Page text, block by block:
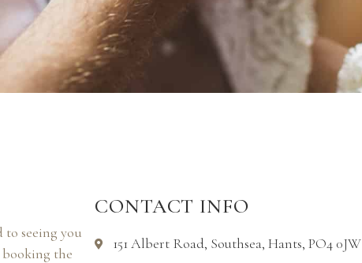
seeing you
the
CONTACT INFO
151 Albert Road, Southsea, Hants, PO4 0JW